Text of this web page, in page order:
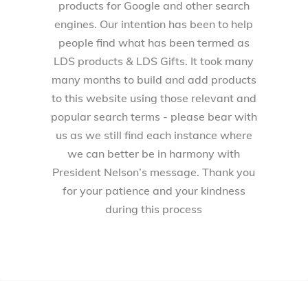
products for Google and other search
engines. Our intention has been to help
people find what has been termed as
LDS products & LDS Gifts. It took many
many months to build and add products
to this website using those relevant and
popular search terms - please bear with
us as we still find each instance where
we can better be in harmony with
President Nelson’s message. Thank you
for your patience and your kindness
during this process